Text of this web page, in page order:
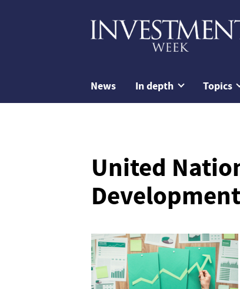
News In depth Topics
United